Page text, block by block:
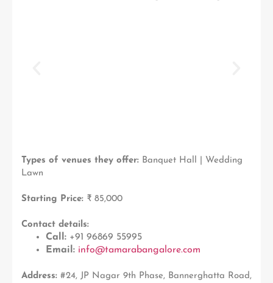
Types of venues they offer: Banquet Hall | Wedding
Lawn
Starting Price: ₹ 85,000
Contact details:
Call: +91 96869 55995
Email: info@tamarabangalore.com
Address: #24, JP Nagar 9th Phase, Bannerghatta Road,